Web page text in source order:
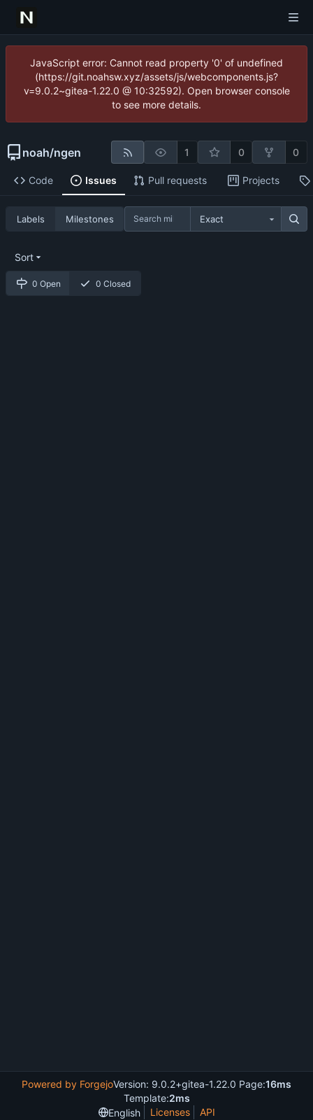
JavaScript error: Cannot read property '0' of undefined
(https://git.noahsw.xyz/assets/js/webcomponents.js?
v=9.0.2~gitea-1.22.0 @ 10:32592). Open browser console
to see more details.
noah/ngen 1 0 0
Code Issues Pull requests Projects
Labels Milestones Exact
0 Open 0 Closed
Sort
Powered by ForgejoVersion: 9.0.2+gitea-1.22.0 Page:16ms
Template:2ms
English
Licenses API